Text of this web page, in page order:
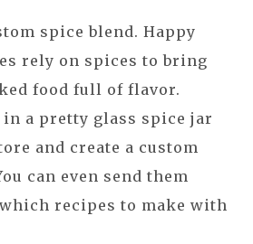
spice blend. Happy
rely on spices to bring
food full of flavor.
in a pretty glass spice jar
and create a custom
can even send them
recipes to make with